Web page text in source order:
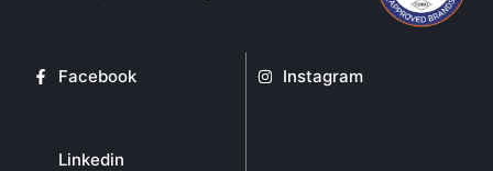
Facebook Instagram
Linkedin